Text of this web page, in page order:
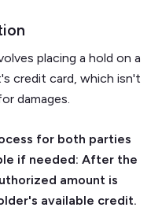
placing a hold on a
credit card, which isn't
damages.
for both parties
if needed: After the
amount is
available credit.